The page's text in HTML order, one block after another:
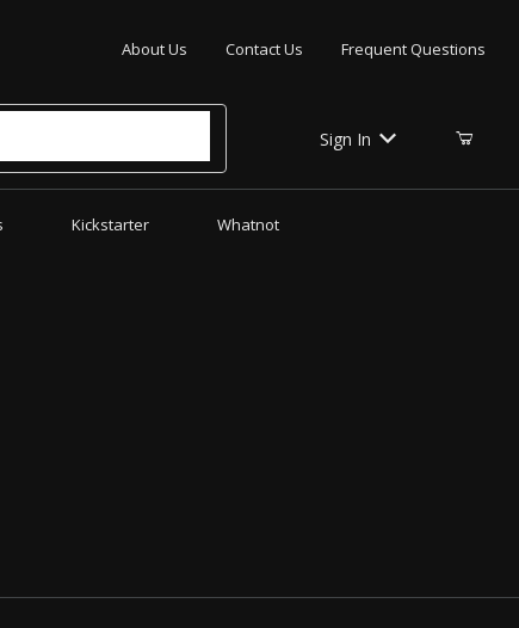
About Us Contact Us Frequent Questions
Sign In
Kickstarter Whatnot